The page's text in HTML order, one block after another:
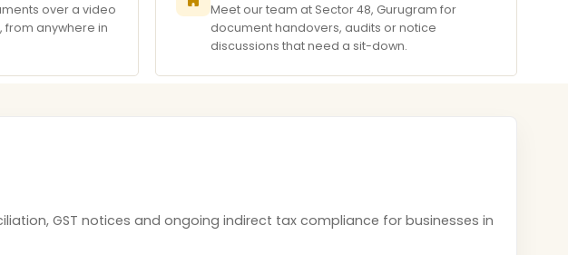
over a video
from anywhere in
Meet our team at Sector 48, Gurugram for
document handovers, audits or notice
discussions that need a sit-down.
GST notices and ongoing indirect tax compliance for businesses in